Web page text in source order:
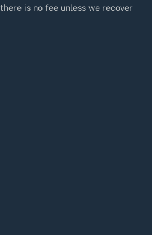
is no fee unless we recover